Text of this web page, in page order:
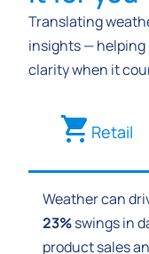
Translating
insights —
clarity when it
Retail
Weather can
23%swings in
product sales